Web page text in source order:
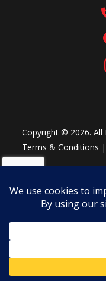
Copyright © 2026. All
Terms & Conditions